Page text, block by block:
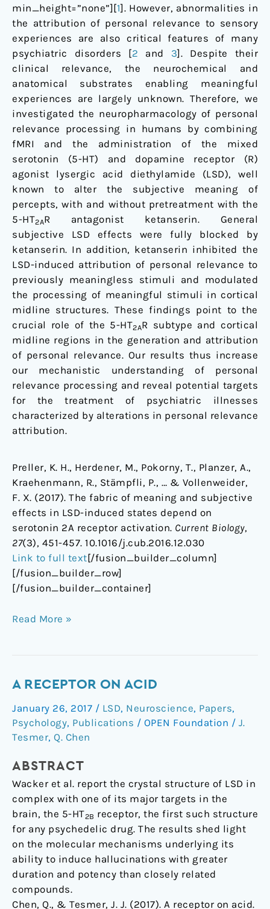
min_height=”none”][1]. However, abnormalities in
the attribution of personal relevance to sensory
experiences are also critical features of many
psychiatric disorders [2 and 3]. Despite their
clinical relevance, the neurochemical and
anatomical substrates enabling meaningful
experiences are largely unknown. Therefore, we
investigated the neuropharmacology of personal
relevance processing in humans by combining
fMRI and the administration of the mixed
serotonin (5-HT) and dopamine receptor (R)
agonist lysergic acid diethylamide (LSD), well
known to alter the subjective meaning of
percepts, with and without pretreatment with the
5-HT2AR antagonist ketanserin. General
subjective LSD effects were fully blocked by
ketanserin. In addition, ketanserin inhibited the
LSD-induced attribution of personal relevance to
previously meaningless stimuli and modulated
the processing of meaningful stimuli in cortical
midline structures. These findings point to the
crucial role of the 5-HT2AR subtype and cortical
midline regions in the generation and attribution
of personal relevance. Our results thus increase
our mechanistic understanding of personal
relevance processing and reveal potential targets
for the treatment of psychiatric illnesses
characterized by alterations in personal relevance
attribution.
Preller, K. H., Herdener, M., Pokorny, T., Planzer, A.,
Kraehenmann, R., Stämpfli, P., … & Vollenweider,
F. X. (2017). The fabric of meaning and subjective
effects in LSD-induced states depend on
serotonin 2A receptor activation. Current Biology,
27(3), 451-457. 10.1016/j.cub.2016.12.030
Link to full text[/fusion_builder_column]
[/fusion_builder_row]
[/fusion_builder_container]
Read More »
A RECEPTOR ON ACID
January 26, 2017 / LSD, Neuroscience, Papers,
Psychology, Publications / OPEN Foundation / J.
Tesmer, Q. Chen
ABSTRACT
Wacker et al. report the crystal structure of LSD in
complex with one of its major targets in the
brain, the 5-HT2B receptor, the first such structure
for any psychedelic drug. The results shed light
on the molecular mechanisms underlying its
ability to induce hallucinations with greater
duration and potency than closely related
compounds.
Chen, Q., & Tesmer, J. J. (2017). A receptor on acid.
A
on
Acid